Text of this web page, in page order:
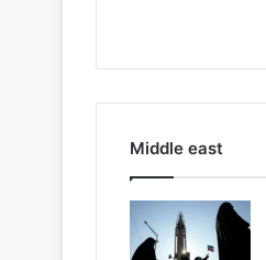
Middle east